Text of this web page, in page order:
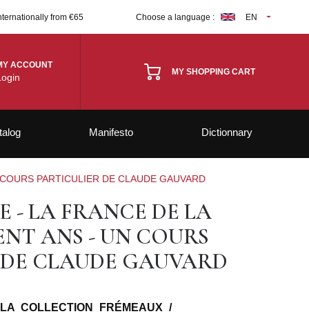
from €65 Choose a language : EN
ACCOUNT
MY SHOPPING CART
Manifesto Dictionnary
PARTICULIER DE CLAUDE GAUVARD
- LA FRANCE DE LA
ANS - UN COURS
CLAUDE GAUVARD
COLLECTION FRÉMEAUX /